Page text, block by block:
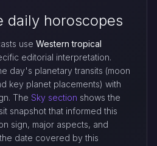
daily horoscopes
use Western tropical
editorial interpretation.
day's planetary transits (moon
key planet placements) with
The Sky section shows the
snapshot that informed this
sign, major aspects, and
date covered by this